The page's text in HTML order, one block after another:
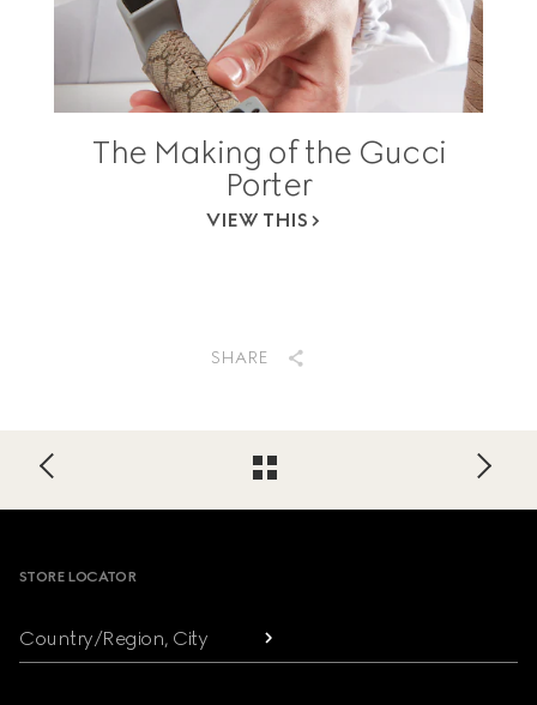
The Making of the Gucci
Porter
VIEW THIS
SHARE
Footer
STORE LOCATOR
Country/Region, City